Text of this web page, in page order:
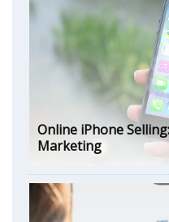
Online iPhone
Marketing